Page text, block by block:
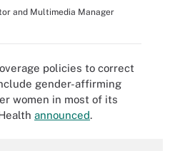
and Multimedia Manager
policies to correct
gender-affirming
women in most of its
announced.